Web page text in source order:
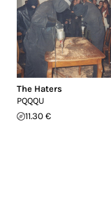
The Haters
PQQQU
11.30 €